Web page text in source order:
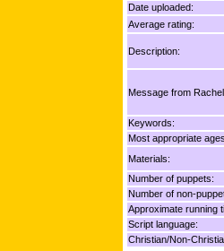
Date uploaded:
Average rating:
Description:
Message from
Keywords:
Most appropriate
Materials:
Number of puppets:
Number of non-
Approximate running
Script language:
Christian/Non-